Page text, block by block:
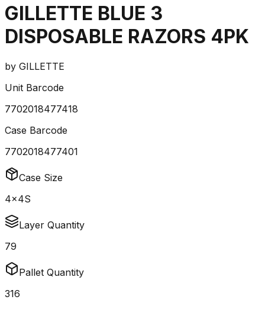
GILLETTE BLUE 3
DISPOSABLE RAZORS 4PK
by GILLETTE
Unit Barcode
7702018477418
Case Barcode
7702018477401
Case Size
4x4S
Layer Quantity
79
Pallet Quantity
316